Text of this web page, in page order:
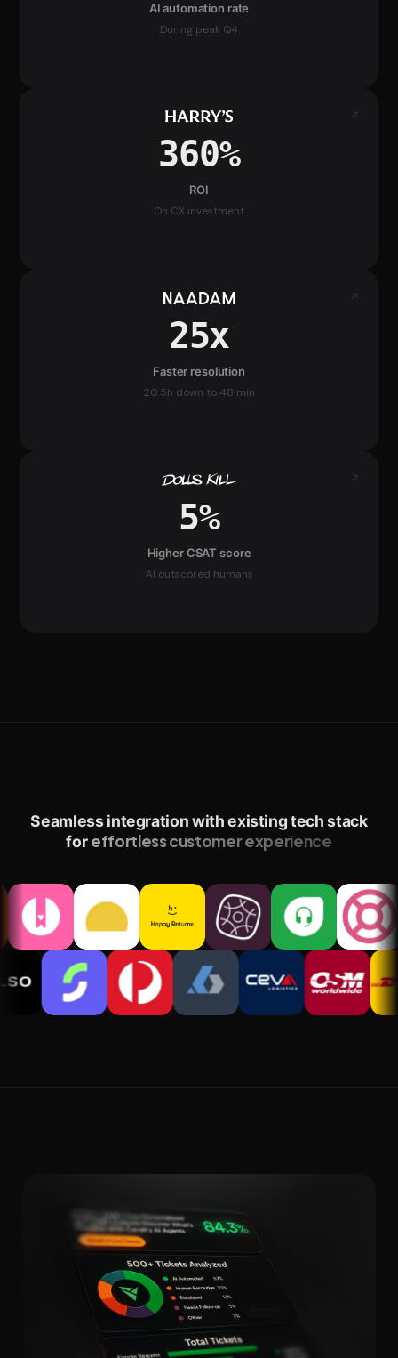
AI automation rate
During peak Q4
360%
ROI
On CX investment
25x
Faster resolution
20.5h down to 48 min
5%
Higher CSAT score
AI outscored humans
Seamless integration with existing tech stack
foreffortless customer experience